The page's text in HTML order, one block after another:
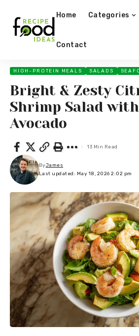
Home Categories
Contact
HIGH-PROTEIN MEALS SALADS
Bright & Zesty
Shrimp Salad
Avocado
Last updated: May 18, 2026 2:02 pm
ByJames
13 Min Read